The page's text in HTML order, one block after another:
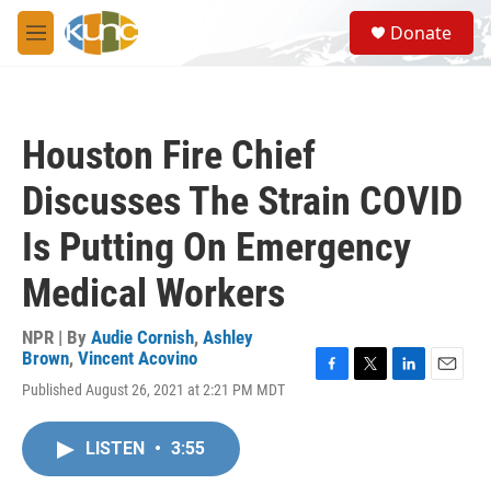
Skip to main content
M
e
S
e
a
Donate
Houston Fire Chief
Discusses The Strain COVID
Is Putting On Emergency
Medical Workers
NPR | By Audie Cornish, Ashley
Brown, Vincent Acovino
Published August 26, 2021 at 2:21 PM MDT
LISTEN • 3:55